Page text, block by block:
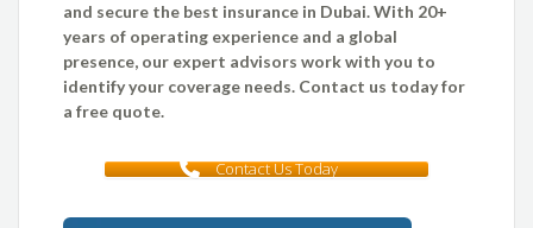
and secure the best insurance in Dubai. With 20+
years of operating experience and a global
presence, our expert advisors work with you to
identify your coverage needs. Contact us today for
a free quote.
Contact Us Today